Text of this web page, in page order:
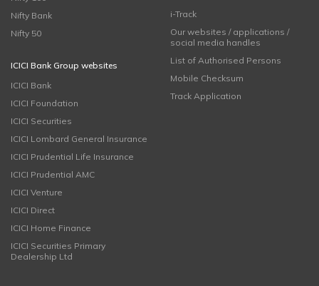
Nifty Bank
Nifty 50
ICICI Bank Group websites
ICICI Bank
ICICI Foundation
ICICI Securities
ICICI Lombard General Insurance
ICICI Prudential Life Insurance
ICICI Prudential AMC
ICICI Venture
ICICI Direct
ICICI Home Finance
ICICI Securities Primary
Dealership Ltd
i-Track
Our websites / applications /
social media handles
List of Authorised Persons
Mobile Checksum
Track Application